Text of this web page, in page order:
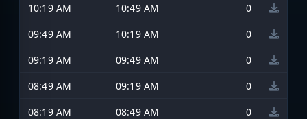
10:19 AM
10:49 AM
0
09:49 AM
10:19 AM
0
09:19 AM
09:49 AM
0
08:49 AM
09:19 AM
0
08:19 AM
08:49 AM
0